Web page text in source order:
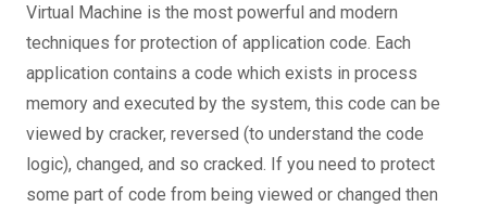
Virtual Machine is the most powerful and modern
techniques for protection of application code. Each
application contains a code which exists in process
memory and executed by the system, this code can be
viewed by cracker, reversed (to understand the code
logic), changed, and so cracked. If you need to protect
some part of code from being viewed or changed then